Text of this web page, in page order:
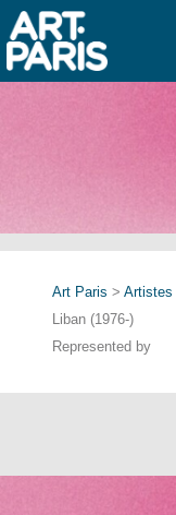
Art Paris > Artistes
Liban (1976-)
Represented by